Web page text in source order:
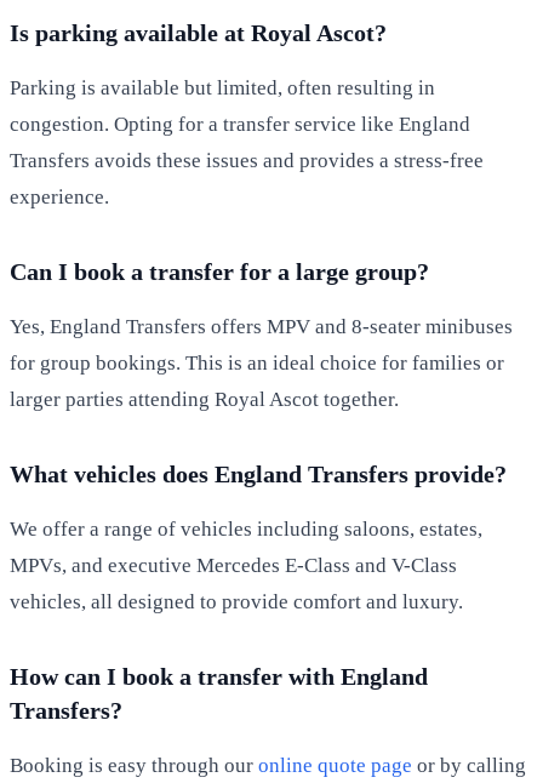
Is parking available at Royal Ascot?
Parking is available but limited, often resulting in
congestion. Opting for a transfer service like England
Transfers avoids these issues and provides a stress-free
experience.
Can I book a transfer for a large group?
Yes, England Transfers offers MPV and 8-seater minibuses
for group bookings. This is an ideal choice for families or
larger parties attending Royal Ascot together.
What vehicles does England Transfers provide?
We offer a range of vehicles including saloons, estates,
MPVs, and executive Mercedes E-Class and V-Class
vehicles, all designed to provide comfort and luxury.
How can I book a transfer with England
Transfers?
Booking is easy through our online quote page or by calling